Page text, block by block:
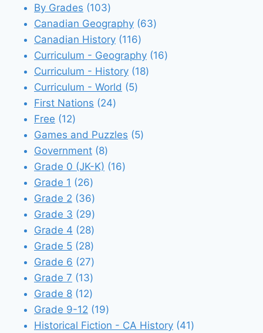
By Grades 103103
products
Canadian Geography 6363
Canadian History 116116
products
Curriculum - Geography 1616
Curriculum - History 1818
Curriculum - World 55
First Nations 2424
Free 1212
products
Games and Puzzles 55
Government 88
products
Grade 0 (JK-K) 1616
Grade 1 2626
products
Grade 2 3636
products
Grade 3 2929
products
Grade 4 2828
products
Grade 5 2828
products
Grade 6 2727
products
Grade 7 1313
products
Grade 8 1212
products
Grade 9-12 1919
products
Historical Fiction - CA History 4141